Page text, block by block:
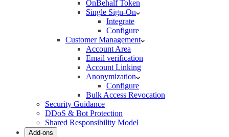
OnBehalf Token
Single Sign-On
Integrate
Configure
Customer Management
Account Area
Email verification
Account Linking
Anonymization
Configure
Bulk Access Revocation
Security Guidance
DDoS & Bot Protection
Shared Responsibility Model
Add-ons